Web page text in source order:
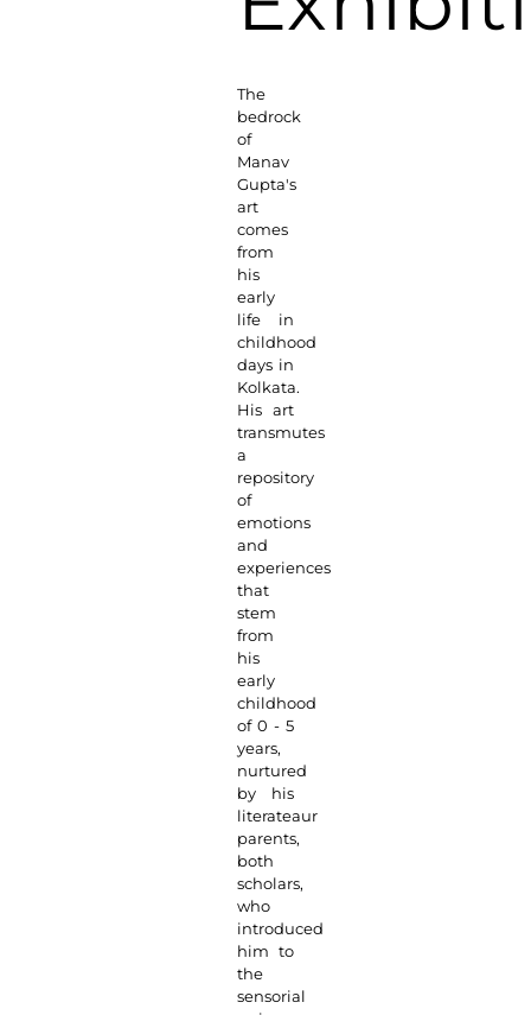
The
bedrock
of
Manav
Gupta's
art
comes
from
his
early
life in
childhood
days in
Kolkata.
His art
transmutes
a
repository
of
emotions
and
experiences
that
stem
from
his
early
childhood
of 0 - 5
years,
nurtured
by his
literateaur
parents,
both
scholars,
who
introduced
him to
the
sensorial